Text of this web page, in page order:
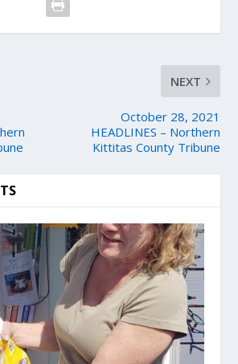
NEXT
October 28, 2021
HEADLINES – Northern
Kittitas County Tribune